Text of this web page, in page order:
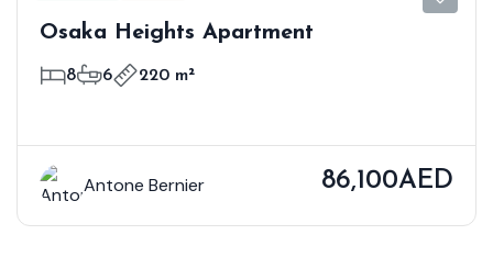
Osaka Heights Apartment
8 6 220 m²
Antone Bernier 86,100AED